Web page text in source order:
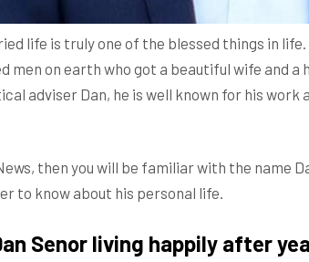
life is truly one of the blessed things in life.
men on earth who got a beautiful wife and a
adviser Dan, he is well known for his
then you will be familiar with the name
to know about his personal life.
Senor living happily after